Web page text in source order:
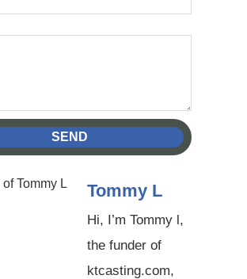
SEND
Tommy L
Hi, I’m Tommy l,
the funder of
ktcasting.com,